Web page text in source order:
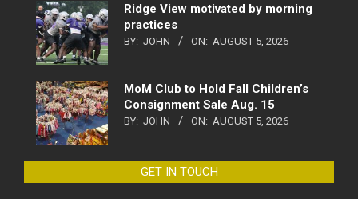
Ridge View motivated by morning
practices
BY: JOHN ON: AUGUST 5, 2026
MoM Club to Hold Fall Children’s
Consignment Sale Aug. 15
BY: JOHN ON: AUGUST 5, 2026
GET IN TOUCH